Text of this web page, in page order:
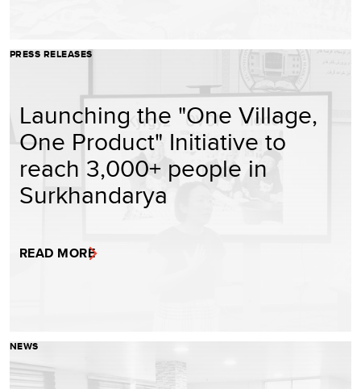
PRESS RELEASES
Launching the "One Village,
One Product" Initiative to
reach 3,000+ people in
Surkhandarya
READ MORE
NEWS